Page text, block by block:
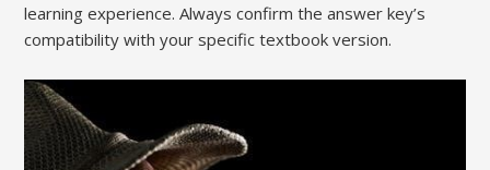
learning experience. Always confirm the answer key’s
compatibility with your specific textbook version.